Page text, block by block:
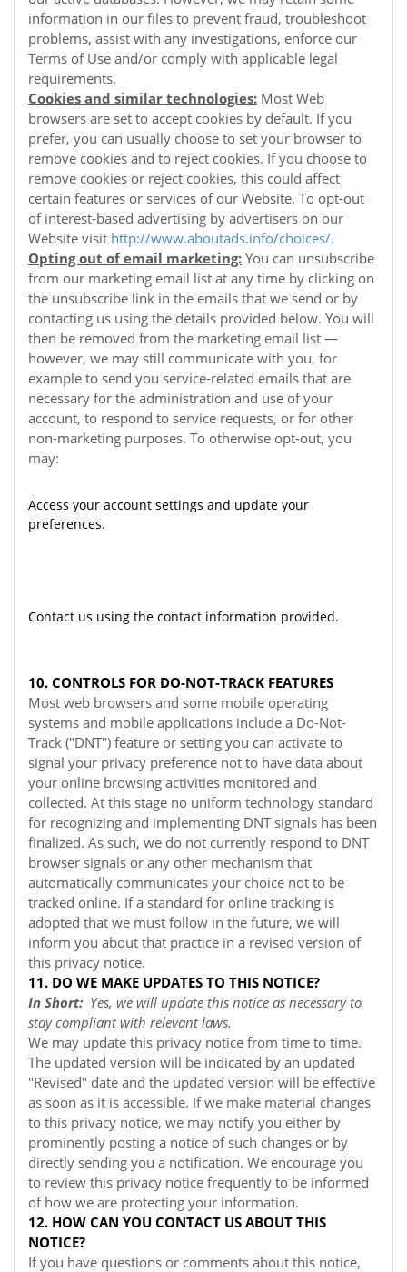
information in our files to prevent fraud, troubleshoot
problems, assist with any investigations, enforce our
Terms of Use and/or comply with applicable legal
requirements.
Cookies and similar technologies: Most Web
browsers are set to accept cookies by default. If you
prefer, you can usually choose to set your browser to
remove cookies and to reject cookies. If you choose to
remove cookies or reject cookies, this could affect
certain features or services of our Website. To opt-out
of interest-based advertising by advertisers on our
Website visit http://www.aboutads.info/choices/.
Opting out of email marketing: You can unsubscribe
from our marketing email list at any time by clicking on
the unsubscribe link in the emails that we send or by
contacting us using the details provided below. You will
then be removed from the marketing email list —
however, we may still communicate with you, for
example to send you service-related emails that are
necessary for the administration and use of your
account, to respond to service requests, or for other
non-marketing purposes. To otherwise opt-out, you
may:
Access your account settings and update your
preferences.
Contact us using the contact information provided.
10. CONTROLS FOR DO-NOT-TRACK FEATURES
Most web browsers and some mobile operating
systems and mobile applications include a Do-Not-
Track ("DNT") feature or setting you can activate to
signal your privacy preference not to have data about
your online browsing activities monitored and
collected. At this stage no uniform technology standard
for recognizing and implementing DNT signals has been
finalized. As such, we do not currently respond to DNT
browser signals or any other mechanism that
automatically communicates your choice not to be
tracked online. If a standard for online tracking is
adopted that we must follow in the future, we will
inform you about that practice in a revised version of
this privacy notice.
11. DO WE MAKE UPDATES TO THIS NOTICE?
In Short: Yes, we will update this notice as necessary to
stay compliant with relevant laws.
We may update this privacy notice from time to time.
The updated version will be indicated by an updated
"Revised" date and the updated version will be effective
as soon as it is accessible. If we make material changes
to this privacy notice, we may notify you either by
prominently posting a notice of such changes or by
directly sending you a notification. We encourage you
to review this privacy notice frequently to be informed
of how we are protecting your information.
12. HOW CAN YOU CONTACT US ABOUT THIS
NOTICE?
If you have questions or comments about this notice,